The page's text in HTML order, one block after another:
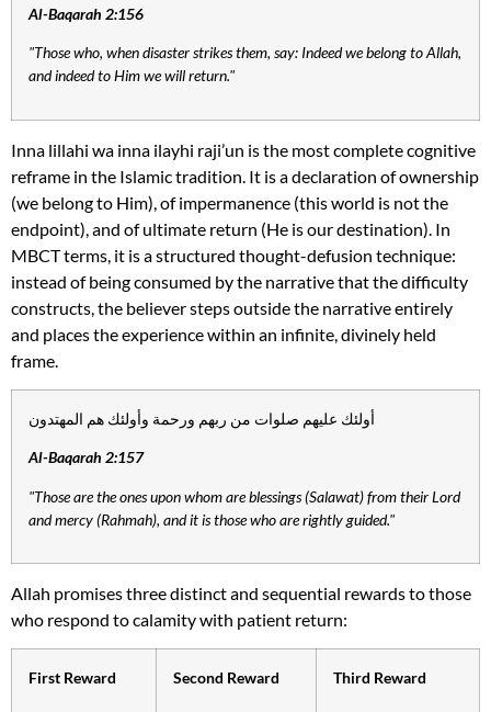
Al-Baqarah 2:156
"Those who, when disaster strikes them, say: Indeed we belong to Allah,
and indeed to Him we will return."
Inna lillahi wa inna ilayhi raji’un is the most complete cognitive
reframe in the Islamic tradition. It is a declaration of ownership
(we belong to Him), of impermanence (this world is not the
endpoint), and of ultimate return (He is our destination). In
MBCT terms, it is a structured thought-defusion technique:
instead of being consumed by the narrative that the difficulty
constructs, the believer steps outside the narrative entirely
and places the experience within an infinite, divinely held
frame.
أولئك عليهم صلوات من ربهم ورحمة وأولئك هم المهتدون
Al-Baqarah 2:157
"Those are the ones upon whom are blessings (Salawat) from their Lord
and mercy (Rahmah), and it is those who are rightly guided."
Allah promises three distinct and sequential rewards to those
who respond to calamity with patient return:
First Reward Second Reward Third Reward